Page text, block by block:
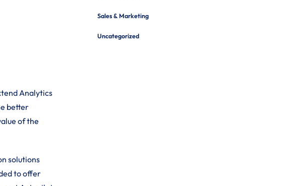
Analytics
better
of the
solutions
to offer
Sales & Marketing
Uncategorized